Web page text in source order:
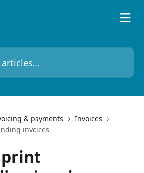
& payments
Invoices
invoices
print